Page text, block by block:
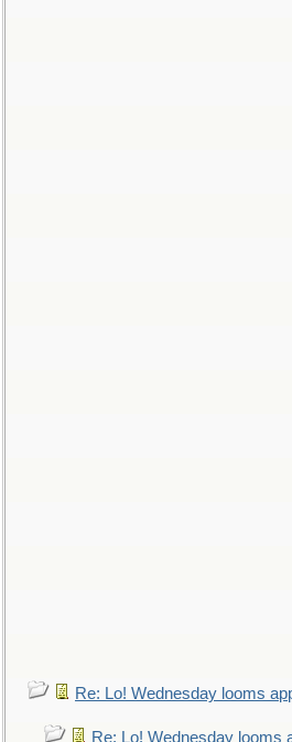
Re: Lo! Wednesday looms
Re: Lo! Wednesday looms